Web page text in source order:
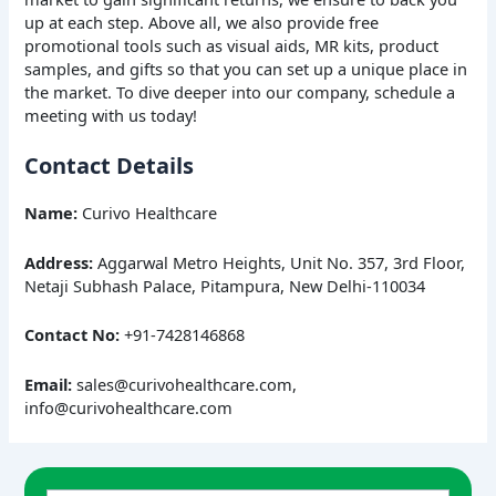
up at each step. Above all, we also provide free
promotional tools such as visual aids, MR kits, product
samples, and gifts so that you can set up a unique place in
the market. To dive deeper into our company, schedule a
meeting with us today!
Contact Details
Name: Curivo Healthcare
Address: Aggarwal Metro Heights, Unit No. 357, 3rd Floor,
Netaji Subhash Palace, Pitampura, New Delhi-110034
Contact No: +91-7428146868
Email: sales@curivohealthcare.com,
info@curivohealthcare.com